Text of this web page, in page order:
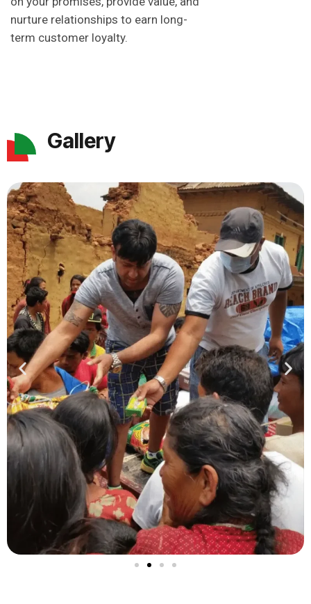
nurture relationships to earn long-
term customer loyalty.
Gallery